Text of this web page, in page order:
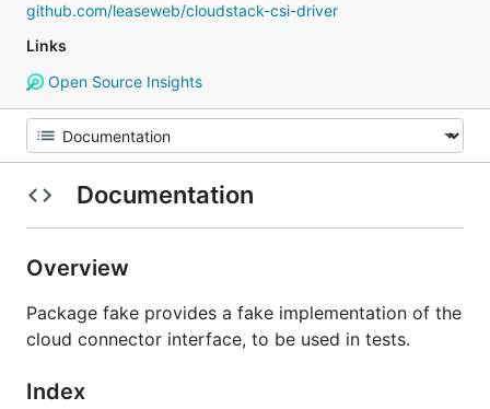
github.com/leaseweb/cloudstack-csi-driver
Links
Open Source Insights
Documentation
Overview
Package fake provides a fake implementation of the
cloud connector interface, to be used in tests.
Index